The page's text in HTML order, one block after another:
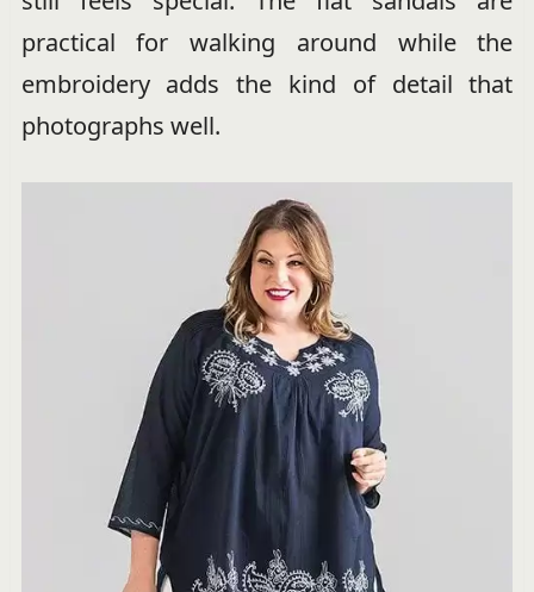
practical for walking around while the
embroidery adds the kind of detail that
photographs well.